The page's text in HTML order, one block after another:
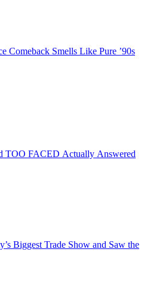
Comeback Smells Like Pure ’90s
TOO FACED Actually Answered
Biggest Trade Show and Saw the